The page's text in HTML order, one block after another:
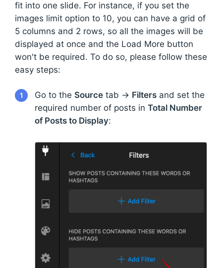
fit into one slide. For instance, if you set the
images limit option to 10, you can have a grid of
5 columns and 2 rows, so all the images will be
displayed at once and the Load More button
won't be required. To do so, please follow these
easy steps:
1 Go to the Source tab → Filters and set the
required number of posts in Total Number
of Posts to Display: